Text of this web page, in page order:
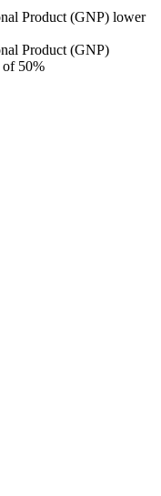
Product (GNP) lower
Product (GNP)
of 50%